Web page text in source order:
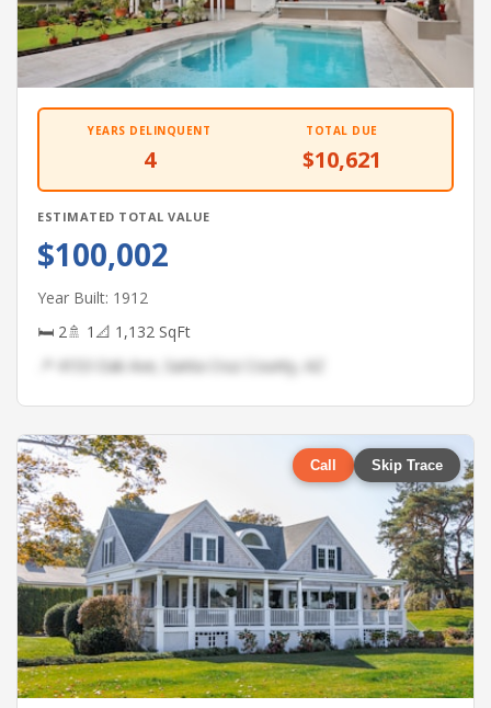
YEARS DELINQUENT
4
TOTAL DUE
$10,621
ESTIMATED TOTAL VALUE
$100,002
Year Built: 1912
🛏 2🚿 1 📐 1,132 SqFt
📍 4153 Oak Ave, Santa Cruz County, AZ
Call Skip Trace